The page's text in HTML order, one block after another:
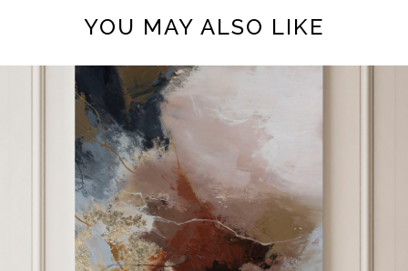
YOU MAY ALSO LIKE